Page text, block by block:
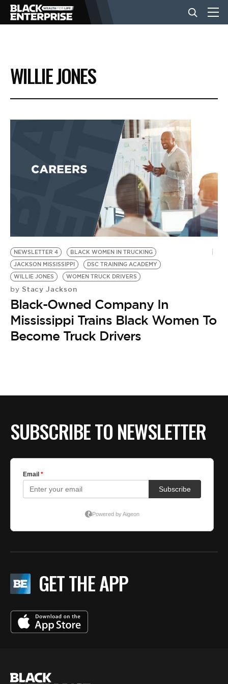
BUSINESS
NEWS
EVENTS
BE EXTRAS
WILLIE JONES
NEWSLETTER 4
BLACK WOMEN IN TRUCKING
JACKSON MISSISSIPPI
DSC TRAINING ACADEMY
WILLIE JONES
WOMEN TRUCK DRIVERS
by Stacy Jackson
Black-Owned Company In
Mississippi Trains Black Women To
Become Truck Drivers
SUBSCRIBE TO NEWSLETTER
GET THE APP